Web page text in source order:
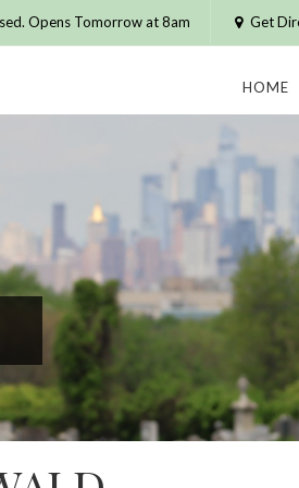
Opens Tomorrow at 8am Get
HOME